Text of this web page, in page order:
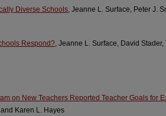
Diverse Schools, Jeanne L. Surface, Peter J.
Respond?, Jeanne L. Surface, David Stader,
on New Teachers Reported Teacher Goals for
Karen L. Hayes